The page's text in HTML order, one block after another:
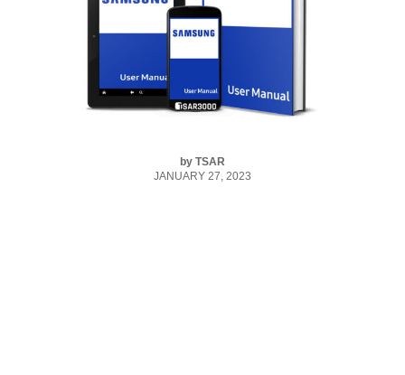
by TSAR
JANUARY 27, 2023